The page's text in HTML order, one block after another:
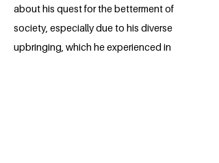
about his quest for the betterment of
society, especially due to his diverse
upbringing, which he experienced in